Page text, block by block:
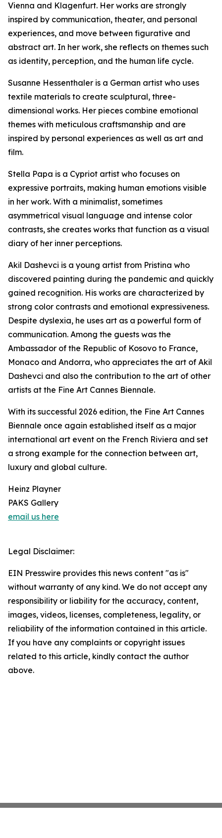
Vienna and Klagenfurt. Her works are strongly
inspired by communication, theater, and personal
experiences, and move between figurative and
abstract art. In her work, she reflects on themes such
as identity, perception, and the human life cycle.
Susanne Hessenthaler is a German artist who uses
textile materials to create sculptural, three-
dimensional works. Her pieces combine emotional
themes with meticulous craftsmanship and are
inspired by personal experiences as well as art and
film.
Stella Papa is a Cypriot artist who focuses on
expressive portraits, making human emotions visible
in her work. With a minimalist, sometimes
asymmetrical visual language and intense color
contrasts, she creates works that function as a visual
diary of her inner perceptions.
Akil Dashevci is a young artist from Pristina who
discovered painting during the pandemic and quickly
gained recognition. His works are characterized by
strong color contrasts and emotional expressiveness.
Despite dyslexia, he uses art as a powerful form of
communication. Among the guests was the
Ambassador of the Republic of Kosovo to France,
Monaco and Andorra, who appreciates the art of Akil
Dashevci and also the contribution to the art of other
artists at the Fine Art Cannes Biennale.
With its successful 2026 edition, the Fine Art Cannes
Biennale once again established itself as a major
international art event on the French Riviera and set
a strong example for the connection between art,
luxury and global culture.
Heinz Playner
PAKS Gallery
email us here
Legal Disclaimer:
EIN Presswire provides this news content "as is"
without warranty of any kind. We do not accept any
responsibility or liability for the accuracy, content,
images, videos, licenses, completeness, legality, or
reliability of the information contained in this article.
If you have any complaints or copyright issues
related to this article, kindly contact the author
above.